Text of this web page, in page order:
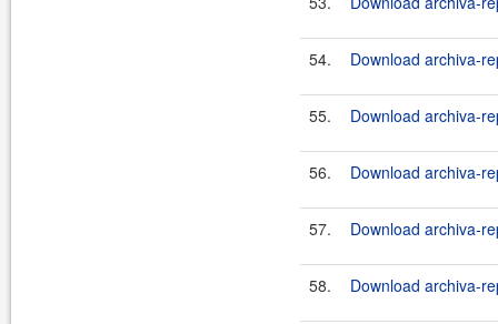
54. Download archiva-
55. Download archiva-
56. Download archiva-
57. Download archiva-
58. Download archiva-